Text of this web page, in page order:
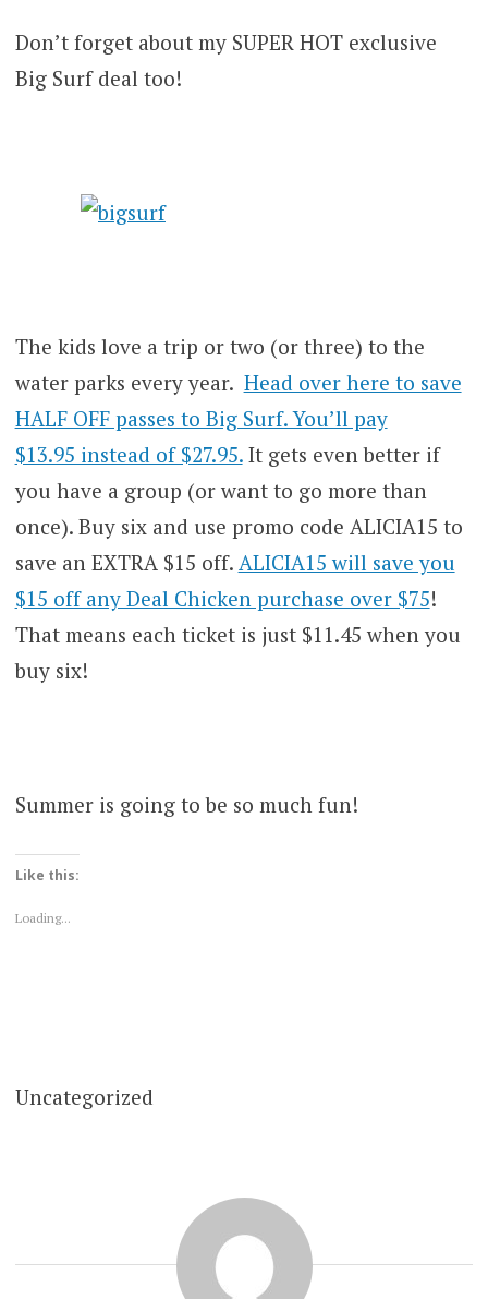
Don’t forget about my SUPER HOT exclusive
Big Surf deal too!
The kids love a trip or two (or three) to the
water parks every year. Head over here to save
HALF OFF passes to Big Surf. You’ll pay
$13.95 instead of $27.95.It gets even better if
you have a group (or want to go more than
once). Buy six and use promo code ALICIA15 to
save an EXTRA $15 off. ALICIA15 will save you
$15 off any Deal Chicken purchase over $75!
That means each ticket is just $11.45 when you
buy six!
Summer is going to be so much fun!
Like this:
Loading...
Uncategorized